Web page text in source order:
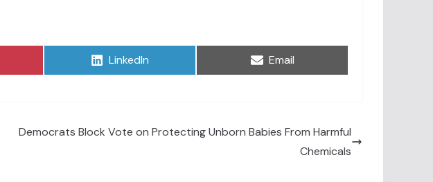
Share
LinkedIn Share
Email
Democrats Block Vote on Protecting Unborn Babies From Harmful
Chemicals